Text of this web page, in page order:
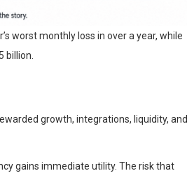
worst monthly loss in over a year, while
billion.
growth, integrations, liquidity, and
gains immediate utility. The risk that